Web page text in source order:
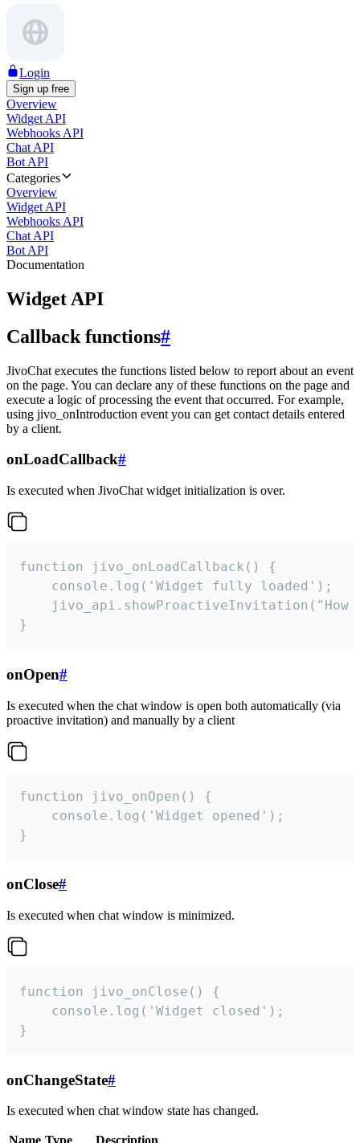
Login
Sign up free
Overview
Widget API
Webhooks API
Chat API
Bot API
Categories
Overview
Widget API
Webhooks API
Chat API
Bot API
Documentation
Widget API
Callback functions#
JivoChat executes the functions listed below to report about an event
on the page. You can declare any of these functions on the page and
execute a logic of processing the event that occurred. For example,
using jivo_onIntroduction event you can get contact details entered
by a client.
onLoadCallback#
Is executed when JivoChat widget initialization is over.
function jivo_onLoadCallback() {
    console.log('Widget fully loaded');
jivo_api.showProactiveInvitation("How
}
onOpen#
Is executed when the chat window is open both automatically (via
proactive invitation) and manually by a client
function jivo_onOpen() {
    console.log('Widget opened');
}
onClose#
Is executed when chat window is minimized.
function jivo_onClose() {
    console.log('Widget closed');
}
onChangeState#
Is executed when chat window state has changed.